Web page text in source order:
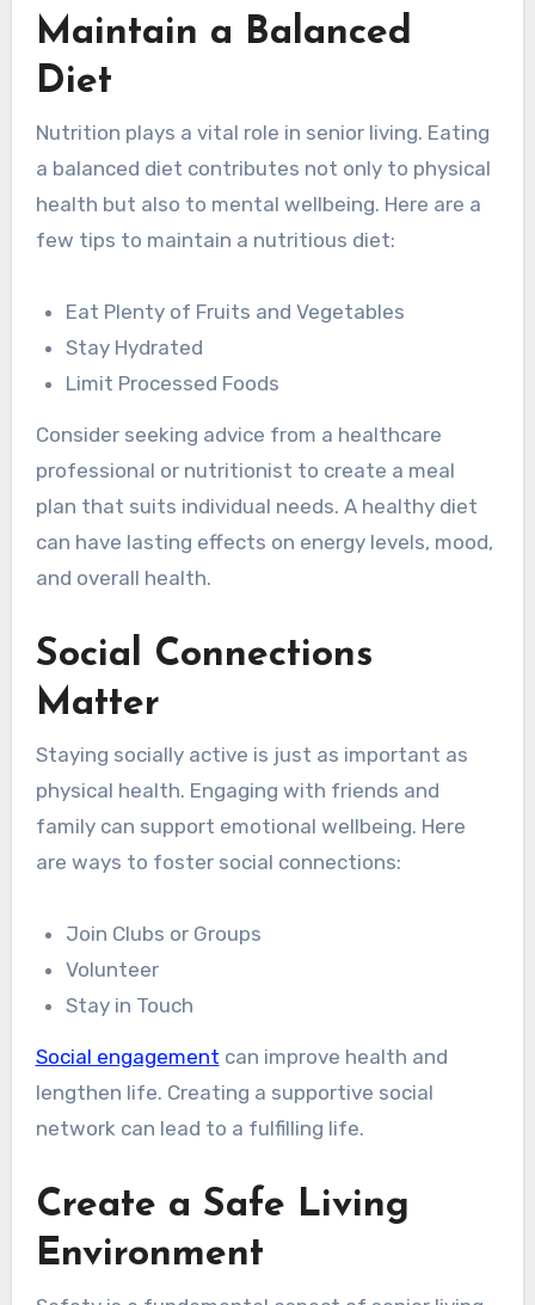
Maintain a Balanced
Diet
Nutrition plays a vital role in senior living. Eating
a balanced diet contributes not only to physical
health but also to mental wellbeing. Here are a
few tips to maintain a nutritious diet:
Eat Plenty of Fruits and Vegetables
Stay Hydrated
Limit Processed Foods
Consider seeking advice from a healthcare
professional or nutritionist to create a meal
plan that suits individual needs. A healthy diet
can have lasting effects on energy levels, mood,
and overall health.
Social Connections
Matter
Staying socially active is just as important as
physical health. Engaging with friends and
family can support emotional wellbeing. Here
are ways to foster social connections:
Join Clubs or Groups
Volunteer
Stay in Touch
Social engagement can improve health and
lengthen life. Creating a supportive social
network can lead to a fulfilling life.
Create a Safe Living
Environment